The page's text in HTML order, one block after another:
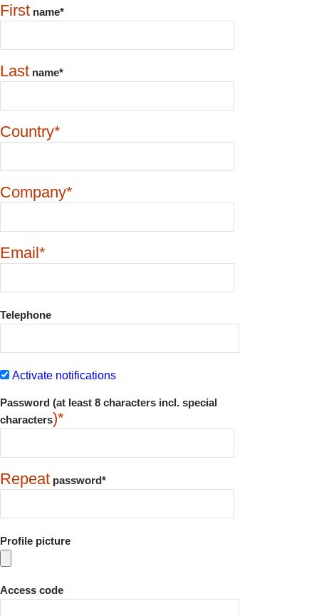
First name*
Last name*
Country*
Company*
Email*
Telephone
Activate notifications
Password (at least 8 characters incl. special
characters)*
Repeat password*
Profile picture
Access code